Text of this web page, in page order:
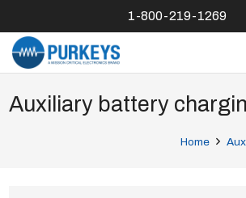
1-800-219-1269
Auxiliary battery
Home